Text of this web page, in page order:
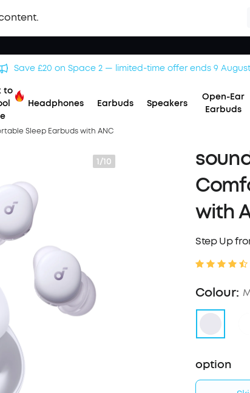
Save £20 on Space 2 — limited-time offer ends 9
to
Headphones Earbuds Speakers
Open-Ear
Earbuds
Sleep Earbuds with ANC
1/10
with
Step Up
Colour:
option